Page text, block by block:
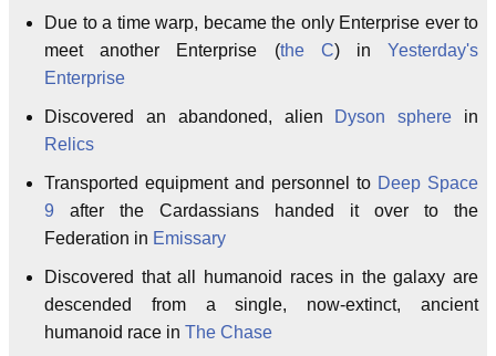
Due to a time warp, became the only Enterprise ever to
meet another Enterprise (the C) inYesterday's
Enterprise
Discovered an abandoned, alien Dyson sphere in
Relics
Transported equipment and personnel to Deep Space
9 after the Cardassians handed it over to the
Federation in Emissary
Discovered that all humanoid races in the galaxy are
descended from a single, now-extinct, ancient
humanoid race in The Chase